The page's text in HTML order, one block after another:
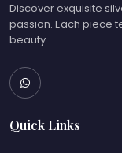
Discover exquisite
passion. Each piece
beauty.
Quick Links